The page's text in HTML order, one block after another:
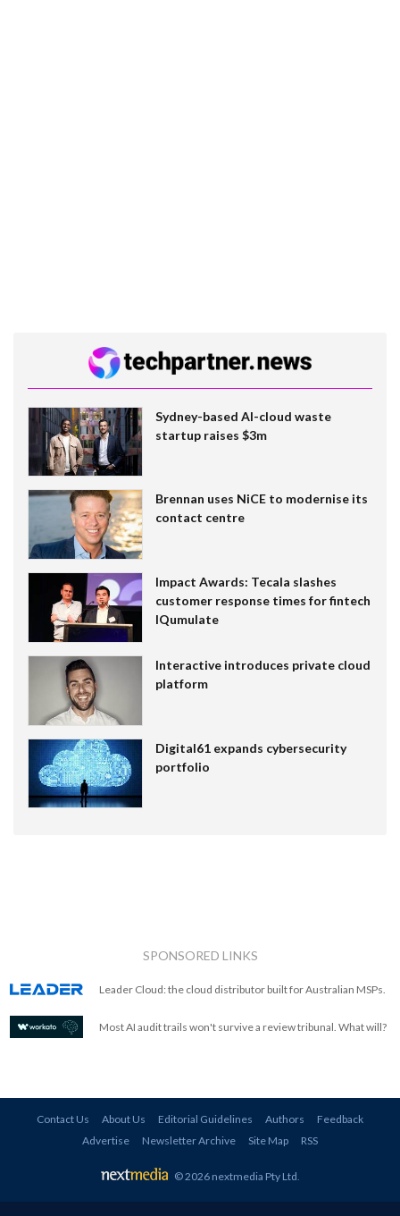
Sydney-based AI-cloud waste
startup raises $3m
Brennan uses NiCE to modernise its
contact centre
Impact Awards: Tecala slashes
customer response times for fintech
IQumulate
Interactive introduces private cloud
platform
Digital61 expands cybersecurity
portfolio
SPONSORED LINKS
Leader Cloud: the cloud distributor built for Australian MSPs.
Most AI audit trails won't survive a review tribunal. What will?
Contact Us About Us Editorial Guidelines Authors
Feedback
Advertise
Newsletter Archive Site Map RSS
© 2026 nextmedia Pty Ltd.